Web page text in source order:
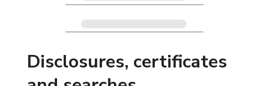
Disclosures, certificates